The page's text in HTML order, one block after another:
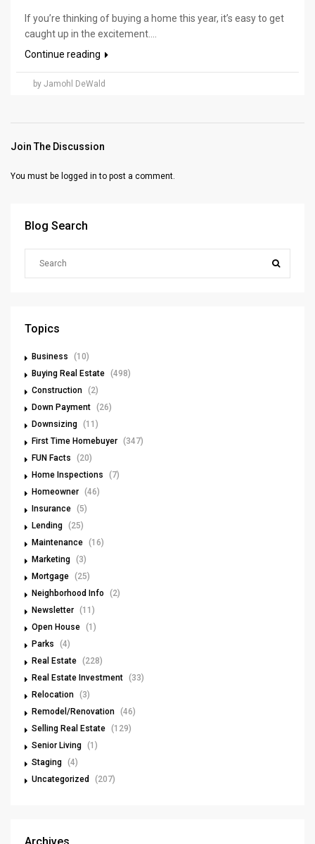
If you’re thinking of buying a home this year, it’s easy to get
caught up in the excitement....
Continue reading
by Jamohl DeWald
Join The Discussion
You must be logged in to post a comment.
Blog Search
Topics
Business
(10)
Buying Real Estate (498)
Construction (2)
Down Payment (26)
Downsizing (11)
First Time Homebuyer (347)
FUN Facts
(20)
Home Inspections
(7)
Homeowner (46)
Insurance (5)
Lending (25)
Maintenance (16)
Marketing (3)
Mortgage (25)
Neighborhood Info
(2)
Newsletter (11)
Open House (1)
Parks
(4)
Real Estate (228)
Real Estate Investment (33)
Relocation (3)
Remodel/Renovation (46)
Selling Real Estate (129)
Senior Living (1)
Staging (4)
Uncategorized
(207)